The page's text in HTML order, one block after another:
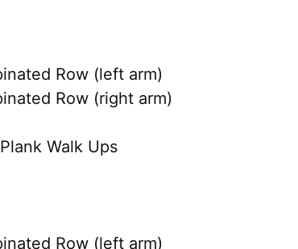
Row (left arm)
Row (right arm)
Walk Ups
Row (left arm)